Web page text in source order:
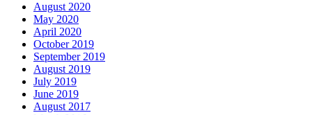
August 2020
May 2020
April 2020
October 2019
September 2019
August 2019
July 2019
June 2019
August 2017